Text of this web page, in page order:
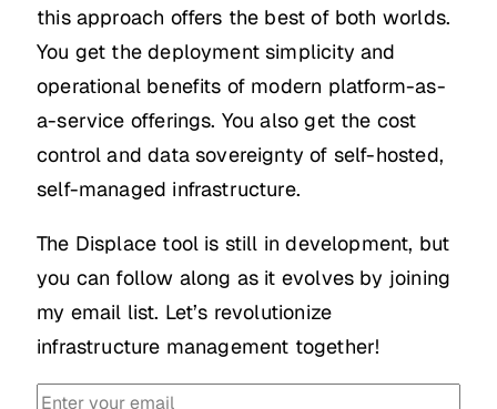
this approach offers the best of both worlds.
You get the deployment simplicity and
operational benefits of modern platform-as-
a-service offerings. You also get the cost
control and data sovereignty of self-hosted,
self-managed infrastructure.
The Displace tool is still in development, but
you can follow along as it evolves by joining
my email list. Let’s revolutionize
infrastructure management together!